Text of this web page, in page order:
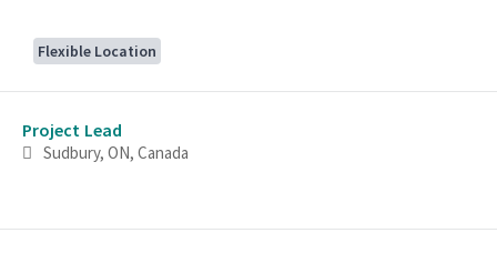
Flexible Location
Project Lead
Sudbury, ON, Canada